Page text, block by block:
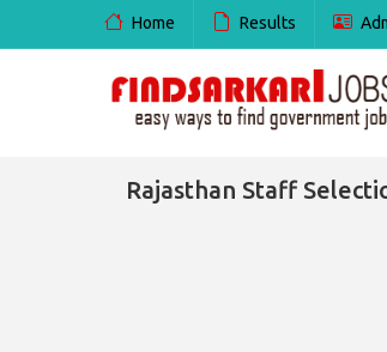
Home Results
Rajasthan Staff